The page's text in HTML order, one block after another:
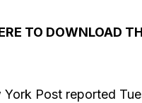
TO DOWNLOAD
York Post reported